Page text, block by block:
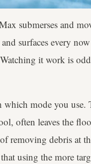
submerses and
surfaces every
it work is
which mode you
often leaves the
removing debris at
using the more